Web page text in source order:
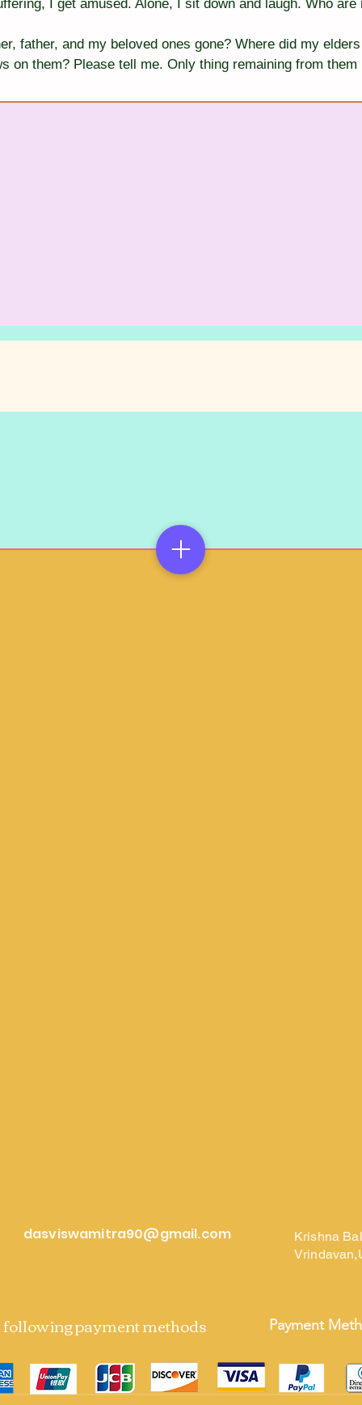
I get amused. Alone, I sit down and laugh. Who
father, and my beloved ones gone? Where did my
on them? Please tell me. Only thing remaining from
dasviswamitra90@gmail.com
Krishna
Payment
following payment methods